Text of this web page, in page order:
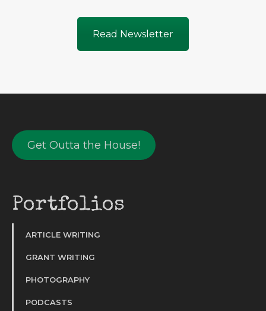
Read Newsletter
Get Outta the House!
Portfolios
ARTICLE WRITING
GRANT WRITING
PHOTOGRAPHY
PODCASTS